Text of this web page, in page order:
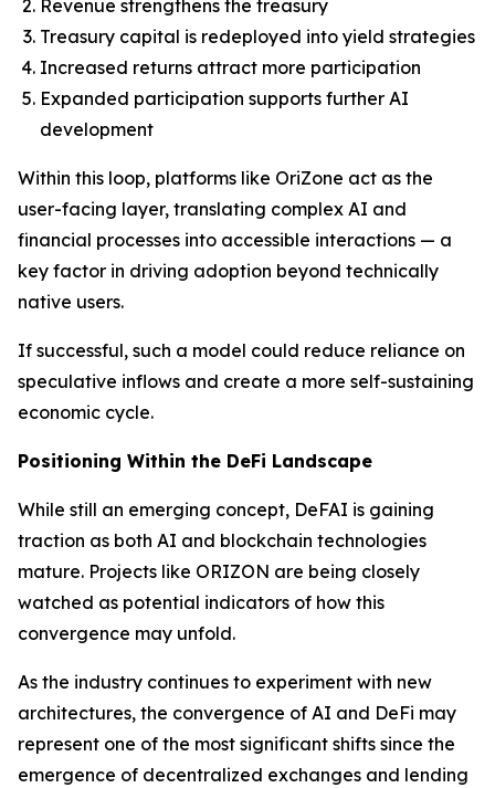
Revenue strengthens the treasury
Treasury capital is redeployed into yield strategies
Increased returns attract more participation
Expanded participation supports further AI
development
Within this loop, platforms like OriZone act as the
user-facing layer, translating complex AI and
financial processes into accessible interactions — a
key factor in driving adoption beyond technically
native users.
If successful, such a model could reduce reliance on
speculative inflows and create a more self-sustaining
economic cycle.
Positioning Within the DeFi Landscape
While still an emerging concept, DeFAI is gaining
traction as both AI and blockchain technologies
mature. Projects like ORIZON are being closely
watched as potential indicators of how this
convergence may unfold.
As the industry continues to experiment with new
architectures, the convergence of AI and DeFi may
represent one of the most significant shifts since the
emergence of decentralized exchanges and lending